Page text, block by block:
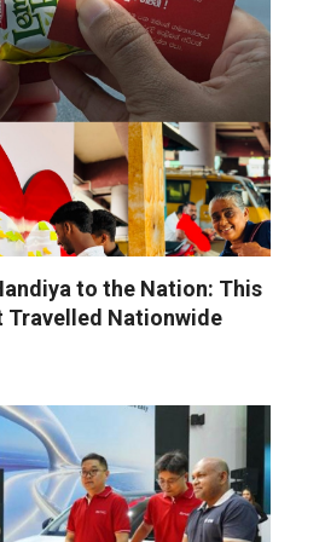
to the Nation: This
Travelled Nationwide